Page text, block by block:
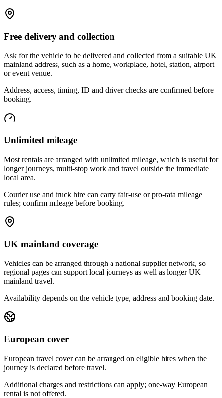
Free delivery and collection
Ask for the vehicle to be delivered and collected from a suitable UK
mainland address, such as a home, workplace, hotel, station, airport
or event venue.
Address, access, timing, ID and driver checks are confirmed before
booking.
Unlimited mileage
Most rentals are arranged with unlimited mileage, which is useful for
longer journeys, multi-stop work and travel outside the immediate
local area.
Courier use and truck hire can carry fair-use or pro-rata mileage
rules; confirm mileage before booking.
UK mainland coverage
Vehicles can be arranged through a national supplier network, so
regional pages can support local journeys as well as longer UK
mainland travel.
Availability depends on the vehicle type, address and booking date.
European cover
European travel cover can be arranged on eligible hires when the
journey is declared before travel.
Additional charges and restrictions can apply; one-way European
rental is not offered.